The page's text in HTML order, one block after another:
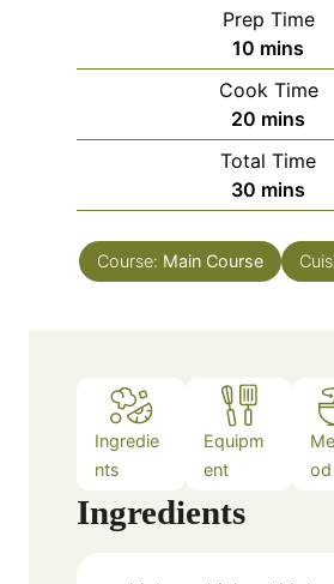
Prep Time
10 m
i
n
u
t
e
s
mins
Cook Time
20 m
i
n
u
e
s
mins
Total Time
30 m
i
n
u
mins
Course: Main Course
Ingredie
nts
Equipm
ent
od
Ingredients